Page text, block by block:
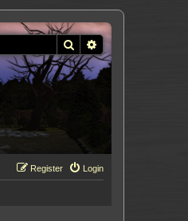
Search
Login
Register